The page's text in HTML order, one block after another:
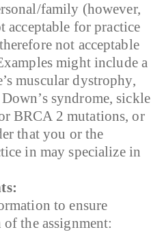
family (however,
acceptable for practice
not acceptable
might include a
muscular dystrophy,
syndrome, sickle
BRCA 2 mutations, or
that you or the
in may specialize in
to ensure
the assignment: